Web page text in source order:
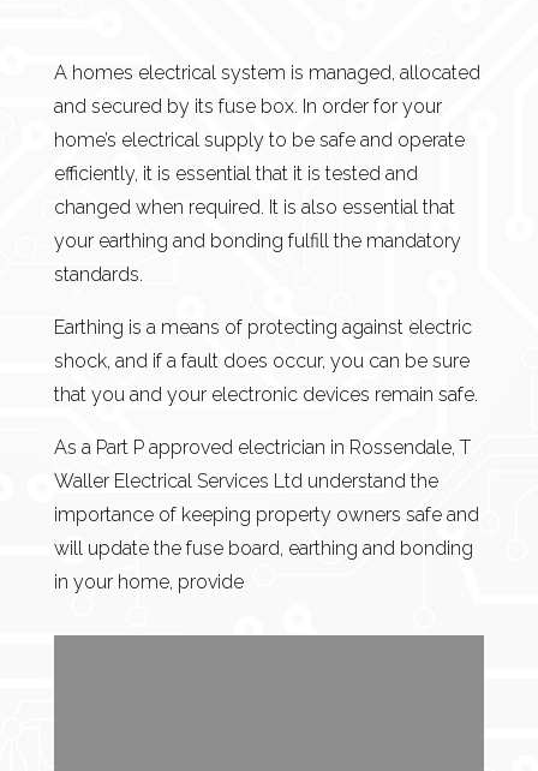
A homes electrical system is managed, allocated
and secured by its fuse box. In order for your
home’s electrical supply to be safe and operate
efficiently, it is essential that it is tested and
changed when required. It is also essential that
your earthing and bonding fulfill the mandatory
standards.
Earthing is a means of protecting against electric
shock, and if a fault does occur, you can be sure
that you and your electronic devices remain safe.
As a Part P approved electrician in Rossendale, T
Waller Electrical Services Ltd understand the
importance of keeping property owners safe and
will update the fuse board, earthing and bonding
in your home, provide